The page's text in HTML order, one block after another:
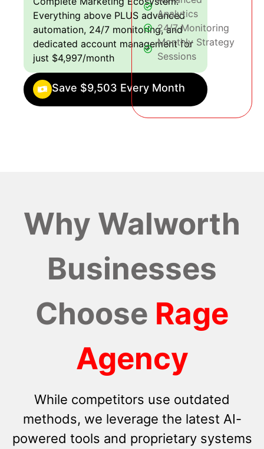
Everything above PLUS advanced
automation, 24/7 monitoring, and
dedicated account management for
just $4,997/month
Save $9,503 Every Month
Analytics
24/7 Monitoring
Monthly Strategy
Sessions
Why Walworth
Businesses
Choose Rage
Agency
While competitors use outdated
methods, we leverage the latest AI-
powered tools and proprietary systems